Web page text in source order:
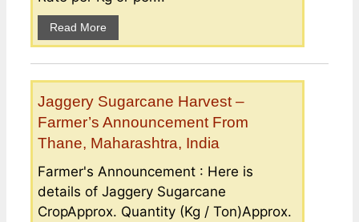
Read More
Jaggery Sugarcane Harvest –
Farmer’s Announcement From
Thane, Maharashtra, India
Farmer's Announcement : Here is
details of Jaggery Sugarcane
CropApprox. Quantity (Kg / Ton)Approx.